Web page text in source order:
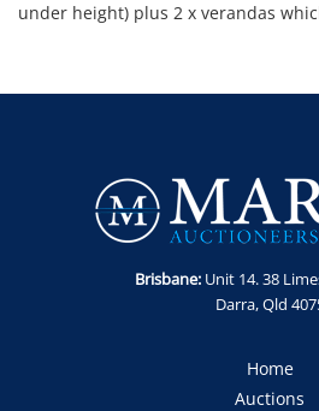
under height) plus 2 x verandas
Loading Fee: A crane loading fee of
added to the final price of this item.
designated dates only. Appointment
Brisbane:Unit 14. 38
Darra, Qld
Home
Auctions